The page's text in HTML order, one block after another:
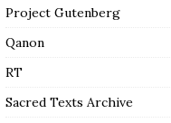
Project Gutenberg
Qanon
RT
Sacred Texts Archive